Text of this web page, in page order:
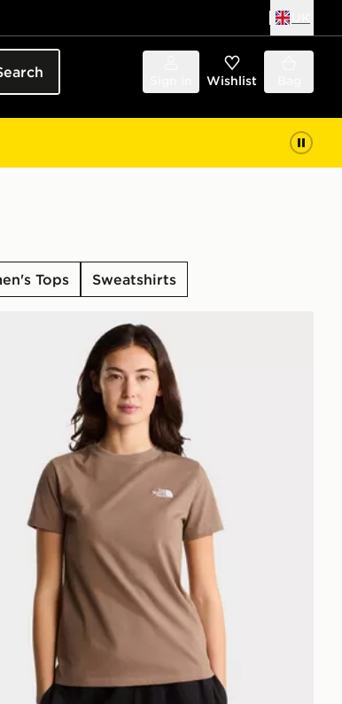
Wishlist
Tops Sweatshirts
Face W EVOLUTION SIMPLE DOME SLM